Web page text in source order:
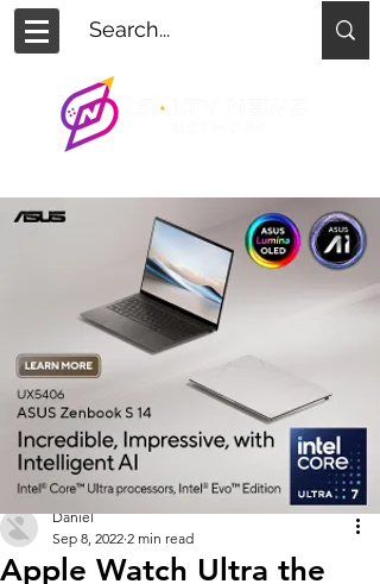
Apple Watch Ultra the
Daniel
Sep 8, 2022 2 min read